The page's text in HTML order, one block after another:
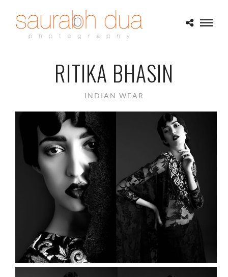
RITIKA BHASIN
INDIAN WEAR